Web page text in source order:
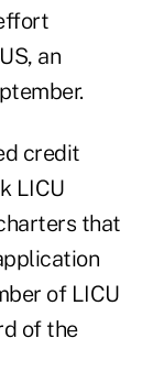
an
credit
LICU
that
of LICU
of the